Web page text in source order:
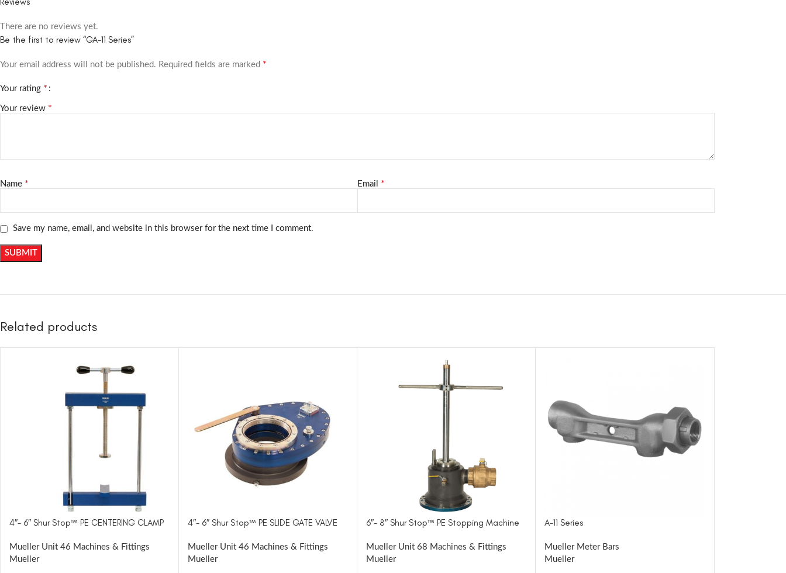
There are no reviews yet.
Be the first to review “GA-11 Series”
Your email address will not be published. Required fields are marked *
Your rating *
Your review *
Name * Email *
Save my name, email, and website in this browser for the next time I comment.
Related products
4″- 6″ Shur Stop™ PE CENTERING CLAMP
Mueller Unit 46 Machines & Fittings
Mueller
4″- 6″ Shur Stop™ PE SLIDE GATE VALVE
Mueller Unit 46 Machines & Fittings
Mueller
6″- 8″ Shur Stop™ PE Stopping Machine
Mueller Unit 68 Machines & Fittings
Mueller
A-11 Series
Mueller Meter Bars
Mueller